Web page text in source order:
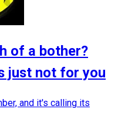
of a bother?
just not for you
and it's calling its